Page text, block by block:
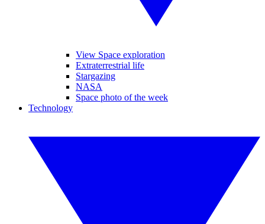
View Space exploration
Extraterrestrial life
Stargazing
NASA
Space photo of the week
Technology